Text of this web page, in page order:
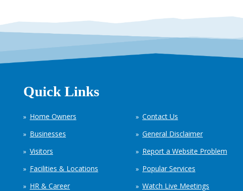
Quick Links
Home Owners
Businesses
Visitors
Facilities & Locations
HR & Career
Contact Us
General Disclaimer
Report a Website Problem
Popular Services
Watch Live Meetings